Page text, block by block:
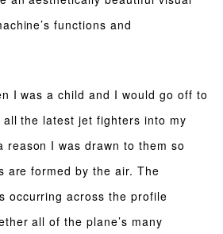
functions and
I was a child and I would go off to
the latest jet fighters into my
reason I was drawn to them so
are formed by the air. The
occurring across the profile
all of the plane’s many